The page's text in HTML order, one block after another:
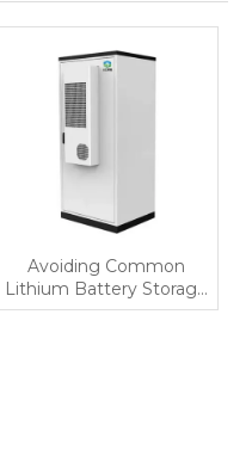
Avoiding Common
Lithium Battery Storage
Mistakes